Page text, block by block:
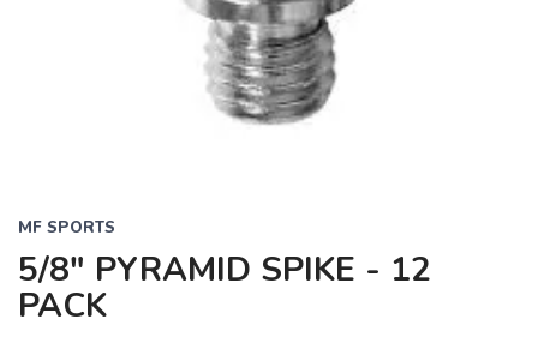
MF SPORTS
5/8" PYRAMID SPIKE - 12
PACK